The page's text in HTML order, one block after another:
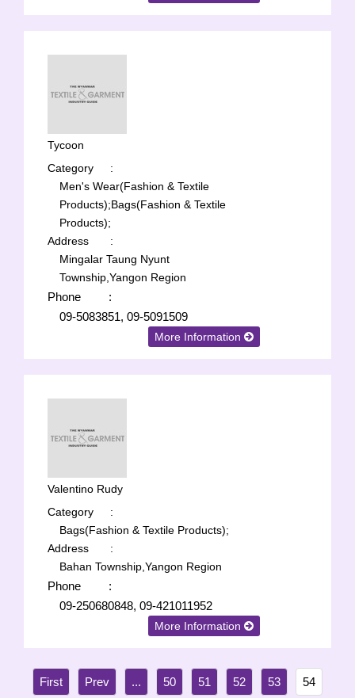
Tycoon
Category
:
Men's Wear(Fashion & Textile
Products);Bags(Fashion & Textile
Products);
Address
:
Mingalar Taung Nyunt
Township,Yangon Region
Phone
:
09-5083851, 09-5091509
More Information
Valentino Rudy
Category
:
Bags(Fashion & Textile Products);
Address
:
Bahan Township,Yangon Region
Phone
:
09-250680848, 09-421011952
More Information
... 50 51 52 53 54